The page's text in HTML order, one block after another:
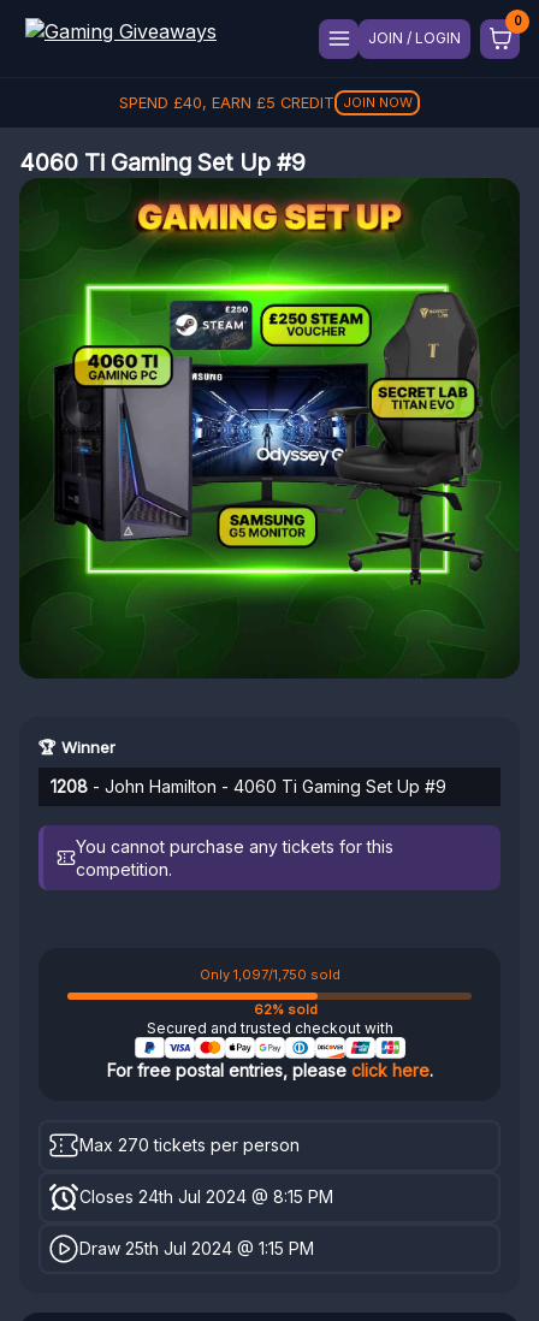
JOIN / LOGIN
SPEND £40, EARN £5 CREDIT JOIN NOW
4060 Ti Gaming Set Up #9
🏆 Winner
1208 - John Hamilton - 4060 Ti Gaming Set Up #9
You cannot purchase any tickets for this
competition.
Only 1,097/1,750 sold
62% sold
Secured and trusted checkout with
For free postal entries, please click here.
Max 270 tickets per person
Closes 24th Jul 2024 @ 8:15 PM
Draw 25th Jul 2024 @ 1:15 PM